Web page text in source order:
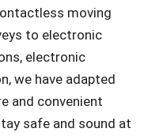
moving
to electronic
electronic
we have adapted
and convenient
safe and sound at